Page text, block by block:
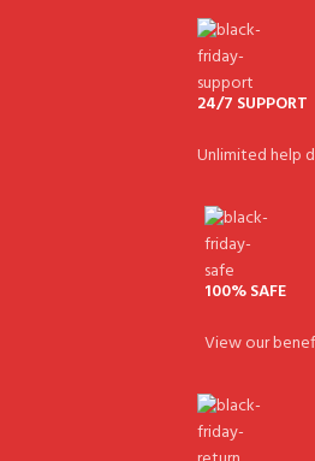
24/7 SUPPORT
Unlimited help
100% SAFE
View our